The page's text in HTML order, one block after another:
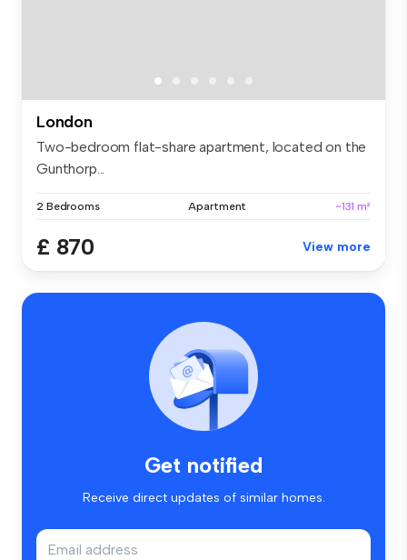
London
Two-bedroom flat-share apartment, located on the
Gunthorp...
2 Bedrooms Apartment ~131 m²
£ 870 View more
Get notified
Receive direct updates of similar homes.